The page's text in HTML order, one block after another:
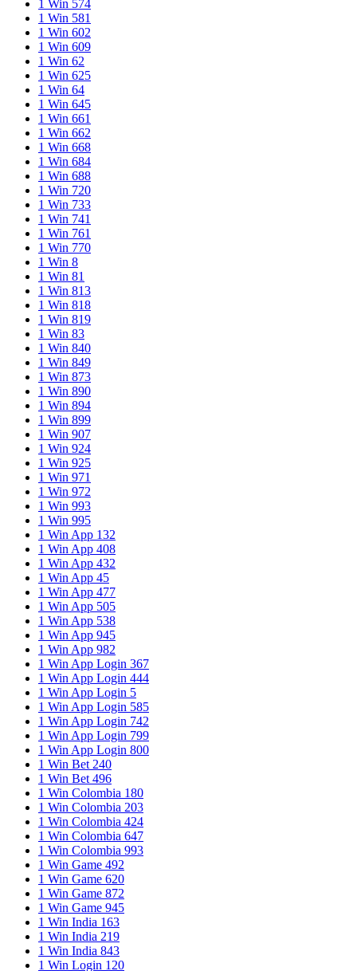
1 Win 574
1 Win 581
1 Win 602
1 Win 609
1 Win 62
1 Win 625
1 Win 64
1 Win 645
1 Win 661
1 Win 662
1 Win 668
1 Win 684
1 Win 688
1 Win 720
1 Win 733
1 Win 741
1 Win 761
1 Win 770
1 Win 8
1 Win 81
1 Win 813
1 Win 818
1 Win 819
1 Win 83
1 Win 840
1 Win 849
1 Win 873
1 Win 890
1 Win 894
1 Win 899
1 Win 907
1 Win 924
1 Win 925
1 Win 971
1 Win 972
1 Win 993
1 Win 995
1 Win App 132
1 Win App 408
1 Win App 432
1 Win App 45
1 Win App 477
1 Win App 505
1 Win App 538
1 Win App 945
1 Win App 982
1 Win App Login 367
1 Win App Login 444
1 Win App Login 5
1 Win App Login 585
1 Win App Login 742
1 Win App Login 799
1 Win App Login 800
1 Win Bet 240
1 Win Bet 496
1 Win Colombia 180
1 Win Colombia 203
1 Win Colombia 424
1 Win Colombia 647
1 Win Colombia 993
1 Win Game 492
1 Win Game 620
1 Win Game 872
1 Win Game 945
1 Win India 163
1 Win India 219
1 Win India 843
1 Win Login 120